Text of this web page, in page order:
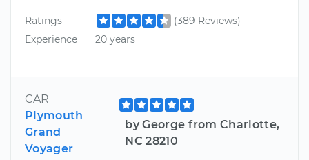
Ratings
(389 Reviews)
Experience
20 years
CAR
Plymouth
Grand
Voyager
by George from Charlotte,
NC 28210